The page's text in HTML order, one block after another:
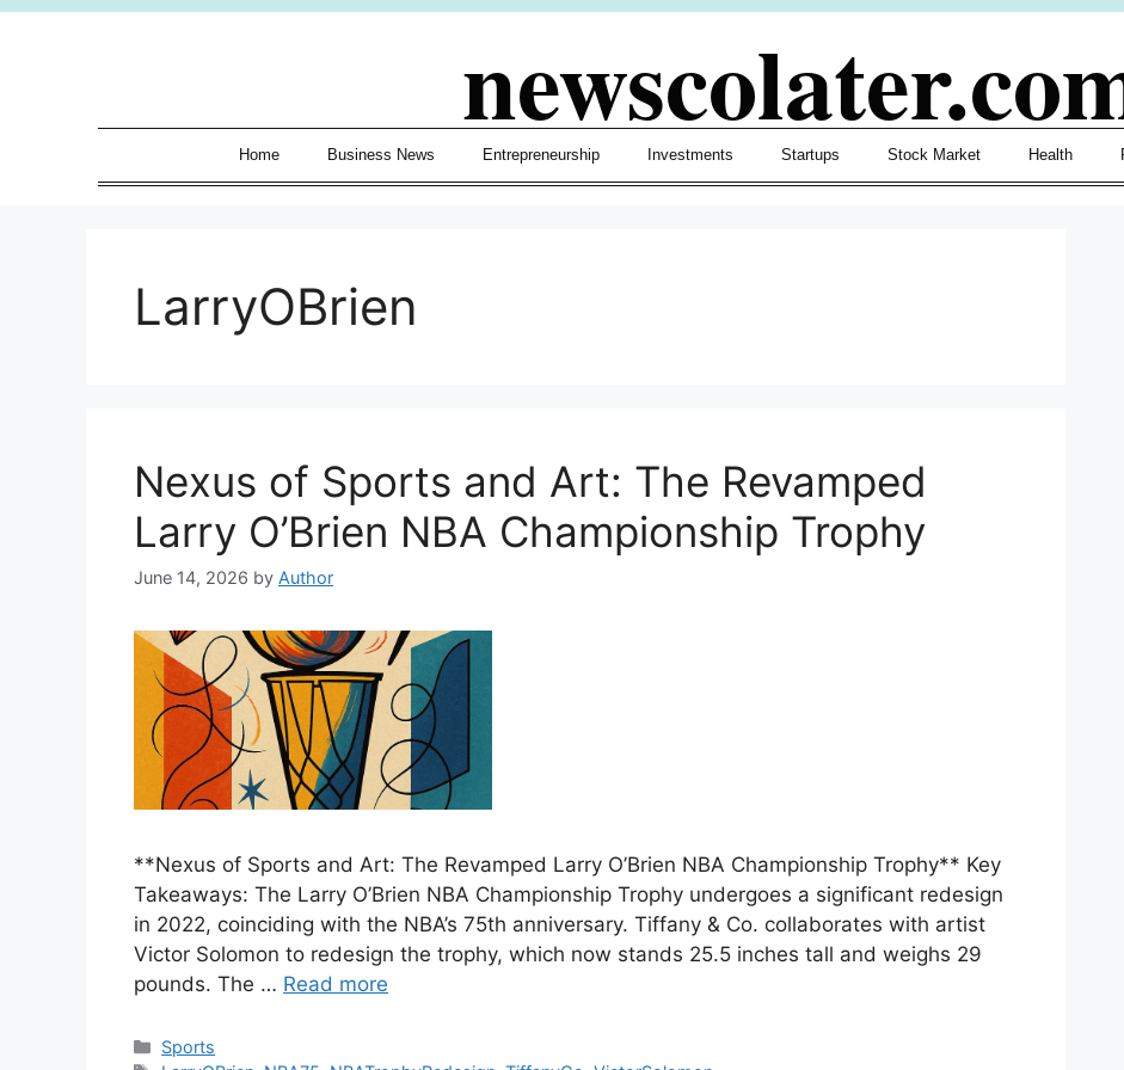
Skip
Home Business News Entrepreneurship Investments Startups Stock Market Health
LarryOBrien
Nexus of Sports and Art: The Revamped
Larry O’Brien NBA Championship Trophy
June 14, 2026 by Author
**Nexus of Sports and Art: The Revamped Larry O’Brien NBA Championship Trophy** Key
Takeaways: The Larry O’Brien NBA Championship Trophy undergoes a significant redesign
in 2022, coinciding with the NBA’s 75th anniversary. Tiffany & Co. collaborates with artist
Victor Solomon to redesign the trophy, which now stands 25.5 inches tall and weighs 29
pounds. The … Read more
Categories
Sports